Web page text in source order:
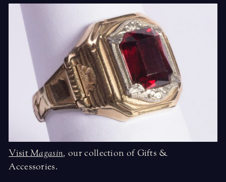
VisitMagasin, our collection of Gifts &
Accessories.